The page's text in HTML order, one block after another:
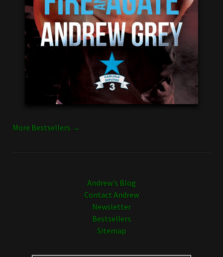
More Bestsellers →
Andrew's Blog
Contact Andrew
Newsletter
Bestsellers
Sitemap